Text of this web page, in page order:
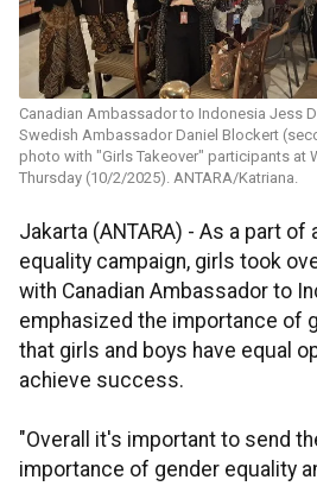
Canadian Ambassador to Indonesia Jess
Swedish Ambassador Daniel Blockert
photo with "Girls Takeover" participants at
Thursday (10/2/2025). ANTARA/Katriana.
Jakarta (ANTARA) - As a part of
equality campaign, girls took
with Canadian Ambassador to
emphasized the importance of
that girls and boys have equal
achieve success.
"Overall it's important to send
importance of gender equality